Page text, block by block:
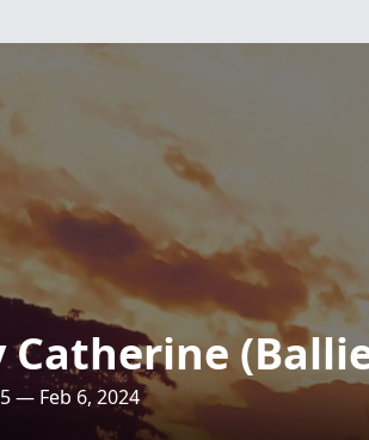
Catherine
— Feb 6, 2024